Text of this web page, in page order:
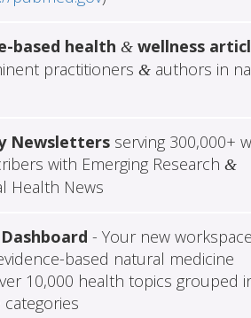
based health &wellness
practitioners &authors in
Newslettersserving 300,000+
with Emerging Research &
Health News
- Your new
based natural medicine
10,000 health topics grouped
categories